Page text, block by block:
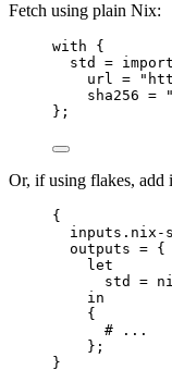
Fetch using plain Nix:
with {
std
= import
url = "
sha256 = "
};
Or, if using flakes, add
{
inputs . nix-
outputs = {
let
std
=
in
{
# ...
};
}